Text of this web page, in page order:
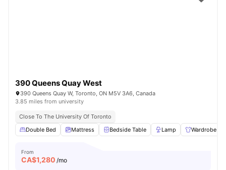
390 Queens Quay West
390 Queens Quay W, Toronto, ON M5V 3A6, Canada
3.85 miles from university
Close To The University Of Toronto
Double Bed
Mattress Bedside Table Lamp Wardrobe
From
CA$1,280 /mo